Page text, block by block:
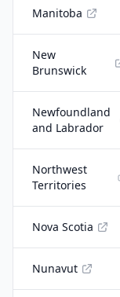
Manitoba
New
Brunswick
Newfoundland
and Labrador
Northwest
Territories
Nova Scotia
Nunavut